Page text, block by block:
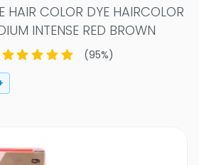
HAIR COLOR DYE HAIRCOLOR
INTENSE RED BROWN
(95%)